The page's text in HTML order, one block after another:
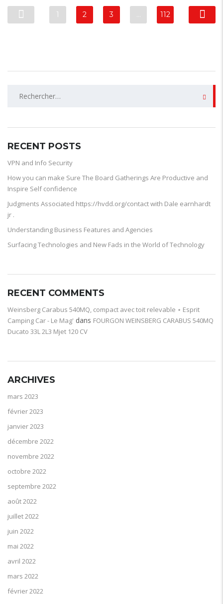
1 2 3 … 112
RECENT POSTS
VPN and Info Security
How you can make Sure The Board Gatherings Are Productive and
Inspire Self confidence
Judgments Associated https://hvdd.org/contact with Dale earnhardt
jr .
Understanding Business Features and Agencies
Surfacing Technologies and New Fads in the World of Technology
RECENT COMMENTS
Weinsberg Carabus 540MQ, compact avec toit relevable ⋆ Esprit
Camping Car - Le Mag' dans FOURGON WEINSBERG CARABUS 540MQ
Ducato 33L 2L3 Mjet 120 CV
ARCHIVES
mars 2023
février 2023
janvier 2023
décembre 2022
novembre 2022
octobre 2022
septembre 2022
août 2022
juillet 2022
juin 2022
mai 2022
avril 2022
mars 2022
février 2022